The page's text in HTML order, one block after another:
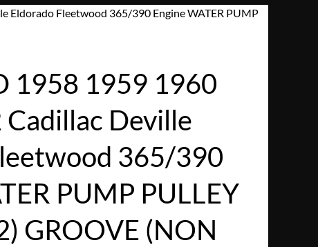
Eldorado Fleetwood 365/390 Engine WATER PUMP
1958 1959 1960
Deville
365/390
PUMP PULLEY
GROOVE (NON